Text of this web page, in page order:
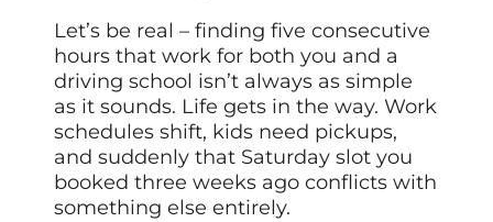
Let’s be real – finding five consecutive
hours that work for both you and a
driving school isn’t always as simple
as it sounds. Life gets in the way. Work
schedules shift, kids need pickups,
and suddenly that Saturday slot you
booked three weeks ago conflicts with
something else entirely.